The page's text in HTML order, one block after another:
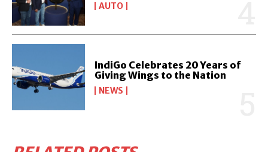
AUTO
IndiGo Celebrates 20 Years of
Giving Wings to the Nation
NEWS